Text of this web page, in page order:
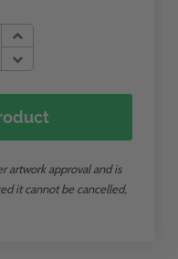
artwork approval and is
it cannot be cancelled,